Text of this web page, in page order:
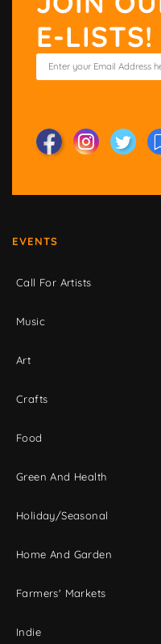
E-LISTS!
EVENTS
Call For Artists
Music
Art
Crafts
Food
Green And Health
Holiday/Seasonal
Home And Garden
Farmers' Markets
Indie